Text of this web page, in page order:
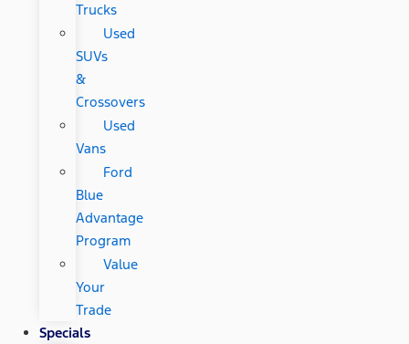
Trucks
Used
SUVs
&
Crossovers
Used
Vans
Ford
Blue
Advantage
Program
Value
Your
Trade
Specials